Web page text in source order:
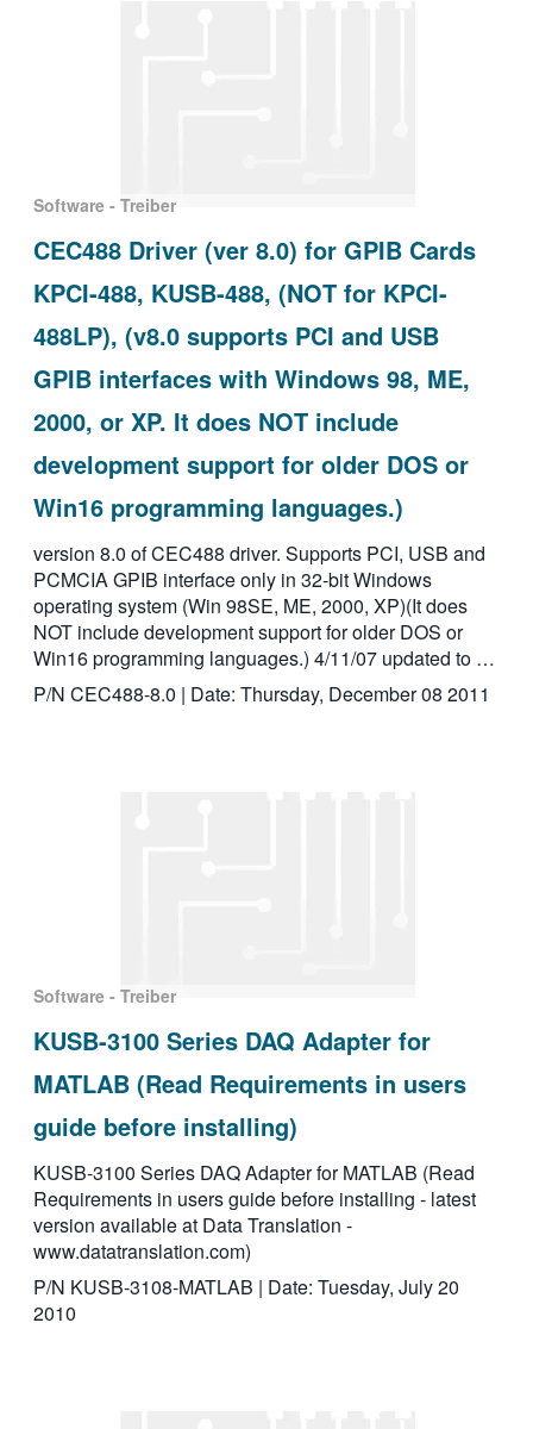
Software - Treiber
CEC488 Driver (ver 8.0) for GPIB Cards
KPCI-488, KUSB-488, (NOT for KPCI-
488LP), (v8.0 supports PCI and USB
GPIB interfaces with Windows 98, ME,
2000, or XP. It does NOT include
development support for older DOS or
Win16 programming languages.)
version 8.0 of CEC488 driver. Supports PCI, USB and
PCMCIA GPIB interface only in 32-bit Windows
operating system (Win 98SE, ME, 2000, XP)(It does
NOT include development support for older DOS or
Win16 programming languages.) 4/11/07 updated to …
P/N CEC488-8.0 | Date: Thursday, December 08 2011
Software - Treiber
KUSB-3100 Series DAQ Adapter for
MATLAB (Read Requirements in users
guide before installing)
KUSB-3100 Series DAQ Adapter for MATLAB (Read
Requirements in users guide before installing - latest
version available at Data Translation -
www.datatranslation.com)
P/N KUSB-3108-MATLAB | Date: Tuesday, July 20
2010